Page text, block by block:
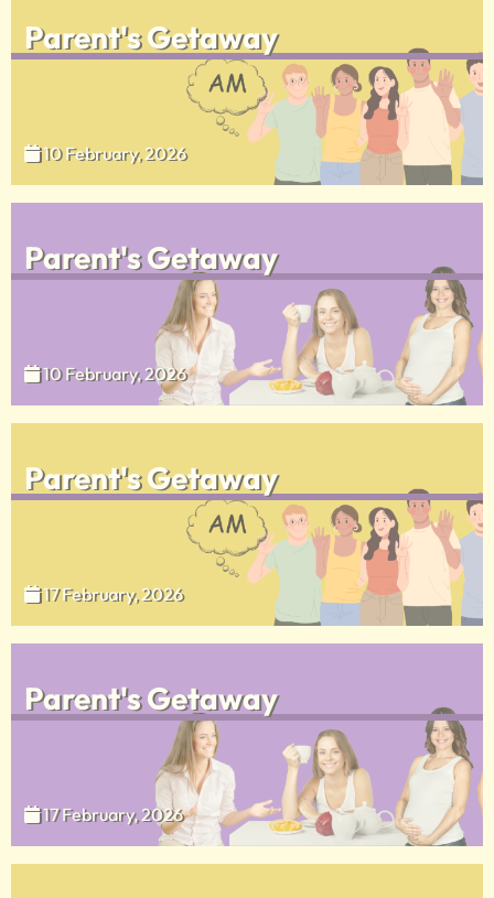
Parent's Getaway
10 February, 2026
Parent's Getaway
10 February, 2026
Parent's Getaway
17 February, 2026
Parent's Getaway
17 February, 2026